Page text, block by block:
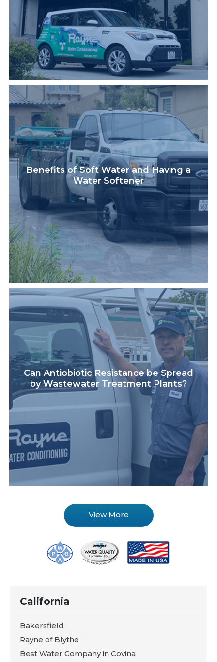
Benefits of Soft Water and Having a
Water Softener
Can Antiobiotic Resistance be Spread
by Wastewater Treatment Plants?
View More
California
Bakersfield
Rayne of Blythe
Best Water Company in Covina